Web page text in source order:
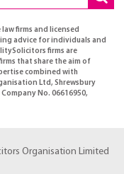
firms and licensed
advice for individuals and
firms are
that share the aim of
combined with
Ltd, Shrewsbury
Company No. 06616950,
Organisation Limited